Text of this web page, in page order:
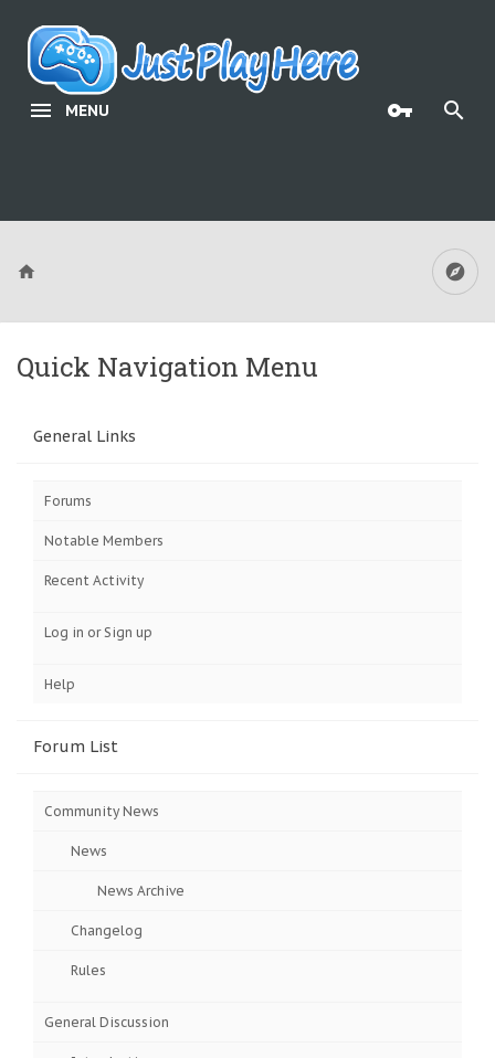
MENU
Quick Navigation Menu
General Links
Forums
Notable Members
Recent Activity
Log in or Sign up
Help
Forum List
Community News
News
News Archive
Changelog
Rules
General Discussion